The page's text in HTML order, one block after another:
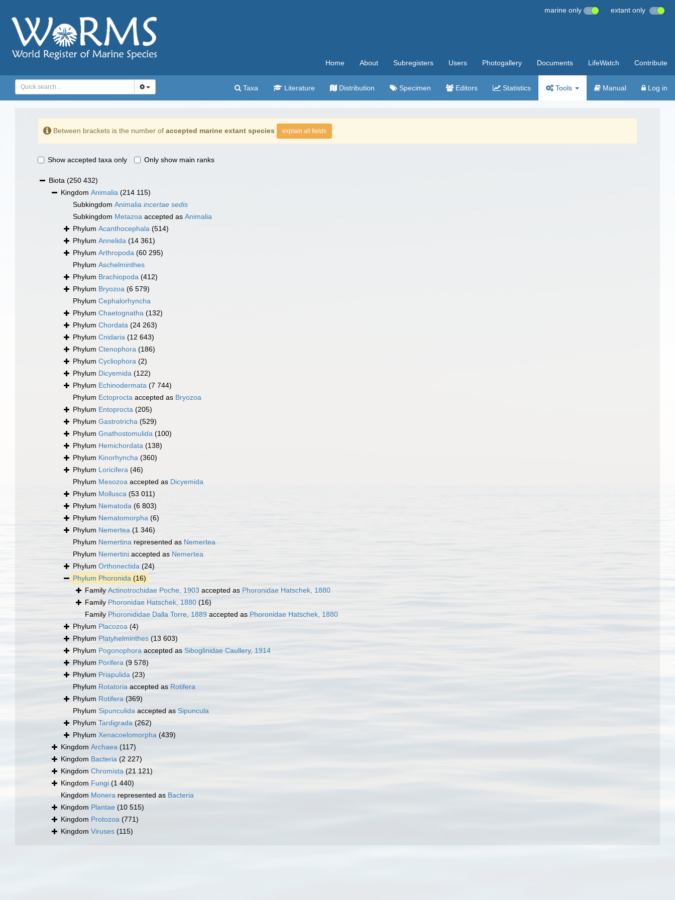
marine only extant only
Home About Subregisters Users Photogallery Documents LifeWatch Contribute
Taxa Literature Distribution Specimen Editors Statistics Tools Manual Log in
Between brackets is the number of accepted marine extant species explain all fields
Show accepted taxa only Only show main ranks
Biota (250 432)
Kingdom Animalia (214 115)
Subkingdom Animalia incertae sedis
Subkingdom Metazoa accepted as Animalia
Phylum Acanthocephala (514)
Phylum Annelida (14 361)
Phylum Arthropoda (60 295)
Phylum Aschelminthes
Phylum Brachiopoda (412)
Phylum Bryozoa (6 579)
Phylum Cephalorhyncha
Phylum Chaetognatha (132)
Phylum Chordata (24 263)
Phylum Cnidaria (12 643)
Phylum Ctenophora (186)
Phylum Cycliophora (2)
Phylum Dicyemida (122)
Phylum Echinodermata (7 744)
Phylum Ectoprocta accepted as Bryozoa
Phylum Entoprocta (205)
Phylum Gastrotricha (529)
Phylum Gnathostomulida (100)
Phylum Hemichordata (138)
Phylum Kinorhyncha (360)
Phylum Loricifera (46)
Phylum Mesozoa accepted as Dicyemida
Phylum Mollusca (53 011)
Phylum Nematoda (6 803)
Phylum Nematomorpha (6)
Phylum Nemertea (1 346)
Phylum Nemertina represented as Nemertea
Phylum Nemertini accepted as Nemertea
Phylum Orthonectida (24)
Phylum Phoronida (16)
Family Actinotrochidae Poche, 1903 accepted as Phoronidae Hatschek, 1880
Family Phoronidae Hatschek, 1880 (16)
Family Phoronididae Dalla Torre, 1889 accepted as Phoronidae Hatschek, 1880
Phylum Placozoa (4)
Phylum Platyhelminthes (13 603)
Phylum Pogonophora accepted as Siboglinidae Caullery, 1914
Phylum Porifera (9 578)
Phylum Priapulida (23)
Phylum Rotatoria accepted as Rotifera
Phylum Rotifera (369)
Phylum Sipunculida accepted as Sipuncula
Phylum Tardigrada (262)
Phylum Xenacoelomorpha (439)
Kingdom Archaea (117)
Kingdom Bacteria (2 227)
Kingdom Chromista (21 121)
Kingdom Fungi (1 440)
Kingdom Monera represented as Bacteria
Kingdom Plantae (10 515)
Kingdom Protozoa (771)
Kingdom Viruses (115)